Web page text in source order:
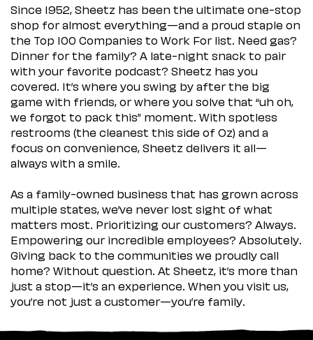
Since 1952, Sheetz has been the ultimate one-stop
shop for almost everything—and a proud staple on
the Top 100 Companies to Work For list. Need gas?
Dinner for the family? A late-night snack to pair
with your favorite podcast? Sheetz has you
covered. It’s where you swing by after the big
game with friends, or where you solve that “uh oh,
we forgot to pack this” moment. With spotless
restrooms (the cleanest this side of Oz) and a
focus on convenience, Sheetz delivers it all—
always with a smile.
As a family-owned business that has grown across
multiple states, we’ve never lost sight of what
matters most. Prioritizing our customers? Always.
Empowering our incredible employees? Absolutely.
Giving back to the communities we proudly call
home? Without question. At Sheetz, it’s more than
just a stop—it’s an experience. When you visit us,
you’re not just a customer—you’re family.